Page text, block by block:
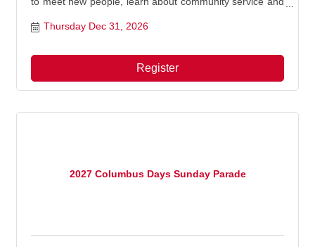
Thursday Dec 31, 2026
Register
2027 Columbus Days Sunday Parade